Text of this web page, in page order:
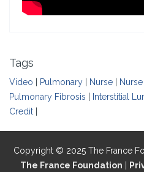
Tags
Video Pulmonary Nurse
Pulmonary Fibrosis
Interstitial
Credit
Copyright © 2025 The France
The France Foundation